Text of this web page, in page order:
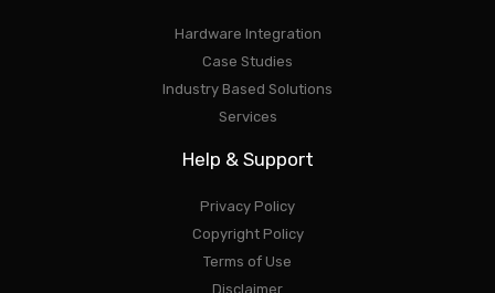
Hardware Integration
Case Studies
Industry Based Solutions
Services
Help & Support
Privacy Policy
Copyright Policy
Terms of Use
Disclaimer